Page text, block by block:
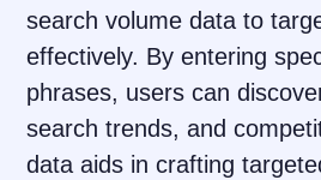
search volume data to
effectively. By entering
phrases, users can
search trends, and
data aids in crafting